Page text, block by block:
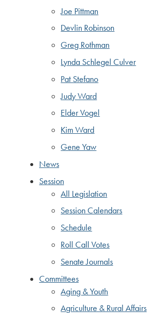
Joe Pittman
Devlin Robinson
Greg Rothman
Lynda Schlegel Culver
Pat Stefano
Judy Ward
Elder Vogel
Kim Ward
Gene Yaw
News
Session
All Legislation
Session Calendars
Schedule
Roll Call Votes
Senate Journals
Committees
Aging & Youth
Agriculture & Rural Affairs